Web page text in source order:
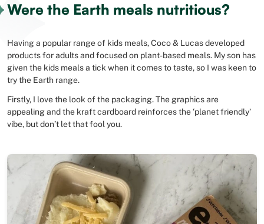
Were the Earth meals nutritious?
Having a popular range of kids meals, Coco & Lucas developed
products for adults and focused on plant-based meals. My son has
given the kids meals a tick when it comes to taste, so I was keen to
try the Earth range.
Firstly, I love the look of the packaging. The graphics are
appealing and the kraft cardboard reinforces the ‘planet friendly’
vibe, but don’t let that fool you.